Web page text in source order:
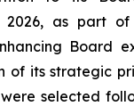
as part of
Board
of its strategic
were selected